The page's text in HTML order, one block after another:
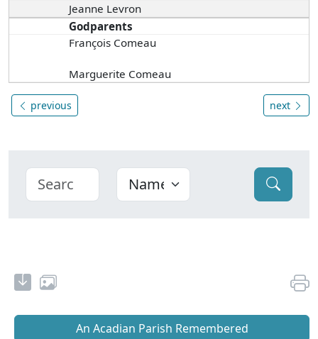
Jeanne Levron
Godparents
François Comeau
Marguerite Comeau
previous next
An Acadian Parish Remembered